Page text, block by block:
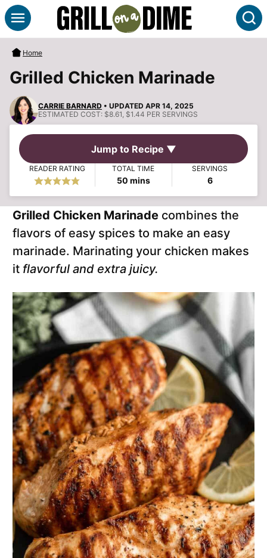
Skip
to
content
Home
Grilled Chicken Marinade
CARRIE BARNARD • UPDATED APR 14, 2025
ESTIMATED COST: $8.61, $1.44 PER SERVINGS
Jump to Recipe ▼
READER RATING TOTAL TIME
50minutes
mins
SERVINGS
6
Grilled Chicken Marinade combines the
flavors of easy spices to make an easy
marinade. Marinating your chicken makes
it flavorful and extra juicy.